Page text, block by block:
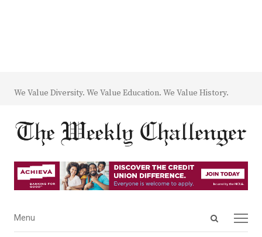
We Value Diversity. We Value Education. We Value History.
Open
Menu
Menu